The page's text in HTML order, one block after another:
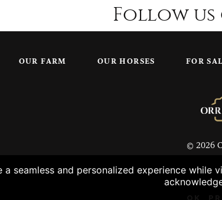
Follow us
OUR FARM OUR HORSES FOR
© 2026
a seamless and personalized experience